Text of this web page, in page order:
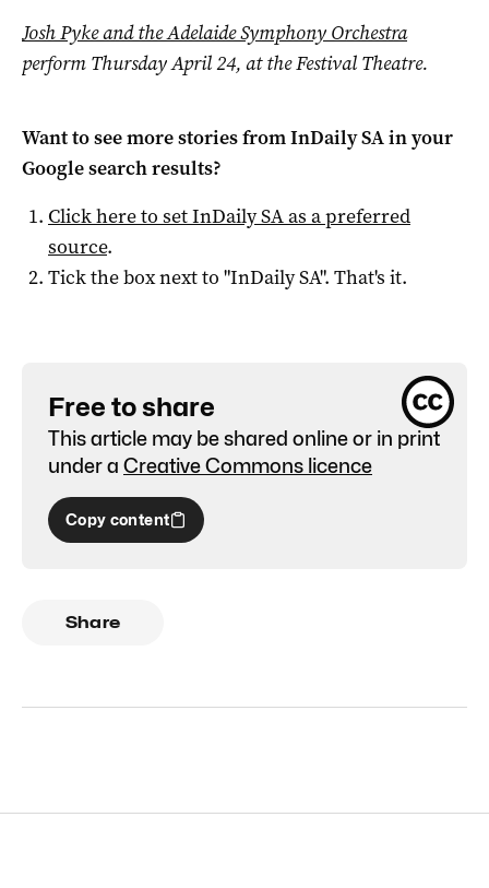
Josh Pyke and the Adelaide Symphony Orchestra
perform Thursday April 24, at the Festival Theatre.
Want to see more stories fromInDaily SAin your
Google search results?
Click here to setInDaily SAas a preferred
source.
Tick the box next to "InDaily SA". That's it.
Free to share
This article may be shared online or in print
under a Creative Commons licence
Copy content
Share